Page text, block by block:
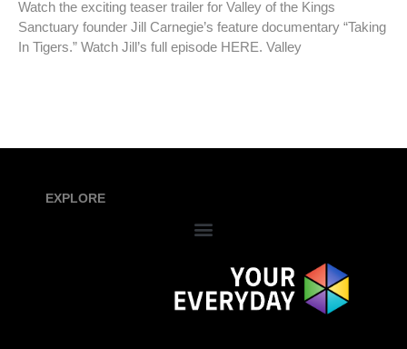
Watch the exciting teaser trailer for Valley of the Kings
Sanctuary founder Jill Carnegie’s feature documentary “Taking
In Tigers.” Watch Jill’s full episode HERE. Valley
EXPLORE